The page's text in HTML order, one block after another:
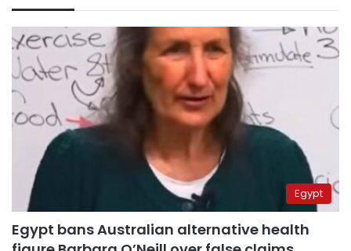
Egypt
Egypt bans Australian alternative health